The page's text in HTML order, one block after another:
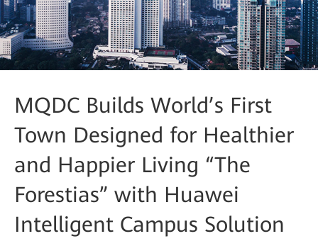
MQDC Builds World’s First
Town Designed for Healthier
and Happier Living “The
Forestias” with Huawei
Intelligent Campus Solution